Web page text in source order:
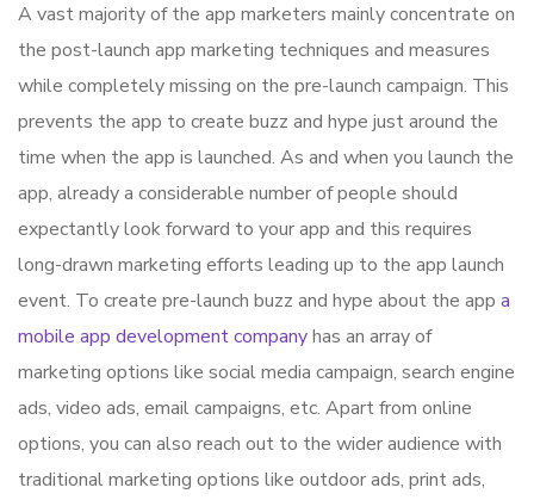
A vast majority of the app marketers mainly concentrate on
the post-launch app marketing techniques and measures
while completely missing on the pre-launch campaign. This
prevents the app to create buzz and hype just around the
time when the app is launched. As and when you launch the
app, already a considerable number of people should
expectantly look forward to your app and this requires
long-drawn marketing efforts leading up to the app launch
event. To create pre-launch buzz and hype about the app a
mobile app development companyhas an array of
marketing options like social media campaign, search engine
ads, video ads, email campaigns, etc. Apart from online
options, you can also reach out to the wider audience with
traditional marketing options like outdoor ads, print ads,